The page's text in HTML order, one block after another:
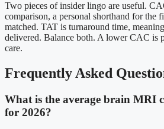
Two pieces of insider lingo are useful.
comparison, a personal shorthand for the
matched. TAT is turnaround time,
delivered. Balance both. A lower CAC is
care.
Frequently Asked
What is the average brain MRI
for 2026?